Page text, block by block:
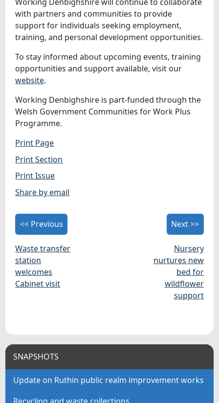
with partners and communities to provide
support for individuals seeking employment,
training, and personal development opportunities.
To stay informed about upcoming events, training
opportunities and support available, visit our
website.
Working Denbighshire is part‑funded through the
Welsh Government Communities for Work Plus
Programme.
Print Page
Print Section
Print Issue
Share by email
<< Previous
Waste transfer
station
welcomes
Cabinet visit
Next >>
Nursery
nurtures new
bed for
wildflower
support
SNAPSHOTS
Update on Ruthin public realm improvement works